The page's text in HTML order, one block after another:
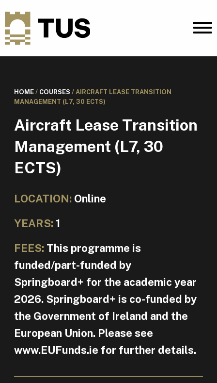
HOME/ COURSES / AIRCRAFT LEASE TRANSITION
MANAGEMENT (L7, 30 ECTS)
Aircraft Lease Transition
Management (L7, 30
ECTS)
LOCATION: Online
YEARS: 1
FEES: This programme is
funded/part-funded by
Springboard+ for the academic year
2026. Springboard+ is co-funded by
the Government of Ireland and the
European Union. Please see
www.EUFunds.ie for further details.